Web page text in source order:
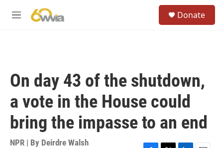
M
Donate
On day 43 of the shutdown,
a vote in the House could
bring the impasse to an end
NPR | By Deirdre Walsh